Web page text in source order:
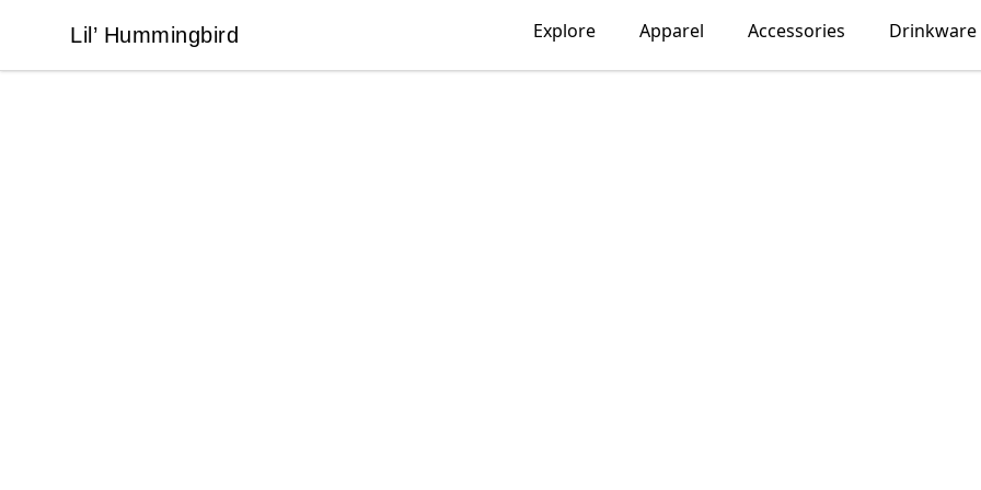
Lil’ Hummingbird
Lil’ Hummingbird Explore Apparel Accessories Drinkware